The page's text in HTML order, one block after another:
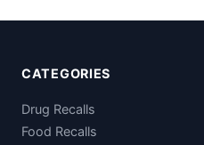
CATEGORIES
Drug Recalls
Food Recalls